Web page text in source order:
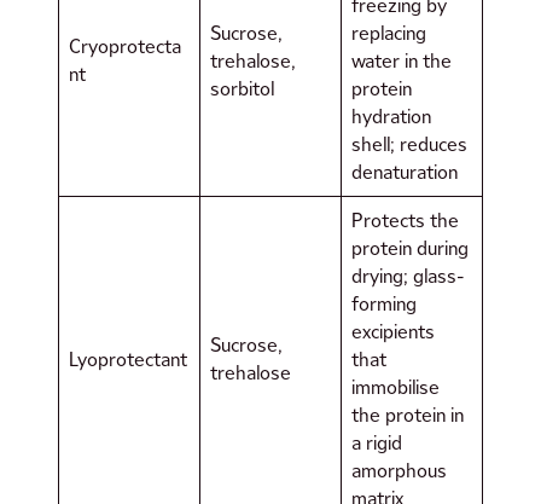
Cryoprotecta
nt
Sucrose,
trehalose,
sorbitol
freezing by
replacing
water in the
protein
hydration
shell; reduces
denaturation
Lyoprotectant
Sucrose,
trehalose
Protects the
protein during
drying; glass-
forming
excipients
that
immobilise
the protein in
a rigid
amorphous